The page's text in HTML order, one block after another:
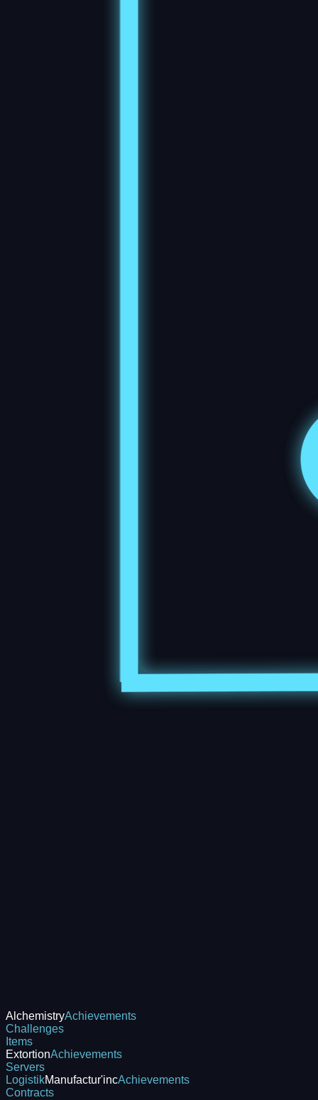
AlchemistryAchievements
Challenges
Items
ExtortionAchievements
Servers
LogistikManufactur'incAchievements
Contracts